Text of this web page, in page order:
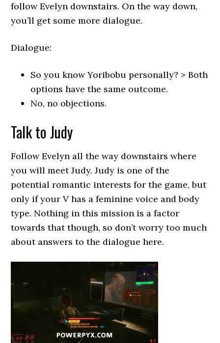
follow Evelyn downstairs. On the way down,
you’ll get some more dialogue.
Dialogue:
So you know Yoribobu personally? > Both
options have the same outcome.
No, no objections.
Talk to Judy
Follow Evelyn all the way downstairs where
you will meet Judy. Judy is one of the
potential romantic interests for the game, but
only if your V has a feminine voice and body
type. Nothing in this mission is a factor
towards that though, so don’t worry too much
about answers to the dialogue here.